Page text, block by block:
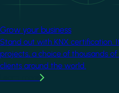
Grow your business
Stand out with KNX certification.
projects, a choice of thousands
clients around the world.